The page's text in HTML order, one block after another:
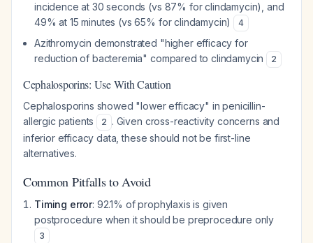
incidence at 30 seconds (vs 87% for clindamycin), and
49% at 15 minutes (vs 65% for clindamycin)
4
Azithromycin demonstrated "higher efficacy for
reduction of bacteremia" compared to clindamycin
2
Cephalosporins: Use With Caution
Cephalosporins showed "lower efficacy" in penicillin-
allergic patients
2 . Given cross-reactivity concerns and
inferior efficacy data, these should not be first-line
alternatives.
Common Pitfalls to Avoid
Timing error: 92.1% of prophylaxis is given
postprocedure when it should be preprocedure only
3